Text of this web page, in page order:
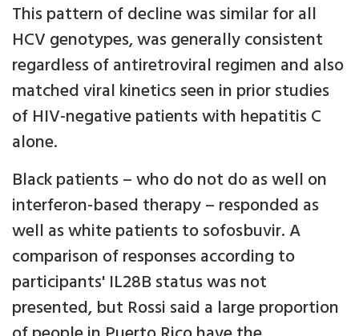
This pattern of decline was similar for all
HCV genotypes, was generally consistent
regardless of antiretroviral regimen and also
matched viral kinetics seen in prior studies
of HIV-negative patients with hepatitis C
alone.
Black patients – who do not do as well on
interferon-based therapy – responded as
well as white patients to sofosbuvir. A
comparison of responses according to
participants' IL28B status was not
presented, but Rossi said a large proportion